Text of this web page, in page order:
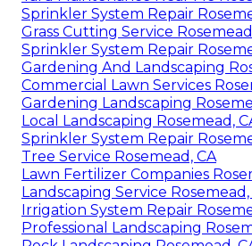
Sprinkler System Repair
Grass Cutting Service
Sprinkler System Repair
Gardening And Landscaping
Commercial Lawn Services
Gardening Landscaping
Local Landscaping Rosemead,
Sprinkler System Repair
Tree Service Rosemead, CA
Lawn Fertilizer Companies
Landscaping Service Rosemead,
Irrigation System Repair
Professional Landscaping